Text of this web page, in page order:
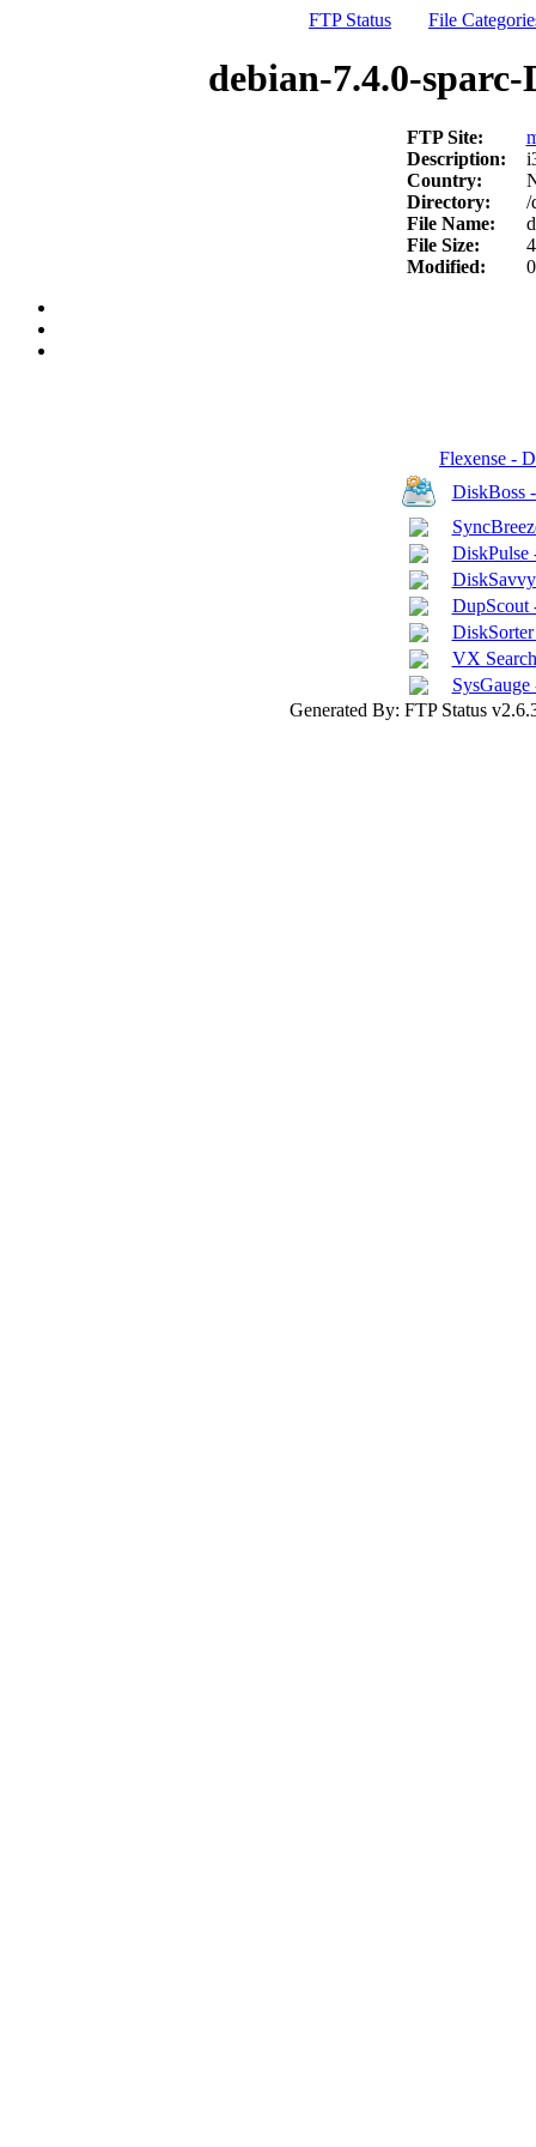
FTP Status File
debian-7.4.0-
FTP Site:
Description:
Country:
Directory:
/
File Name:
File Size:
Modified:
Flexense -
DiskBoss
DiskPulse
DupScout
VX
Generated By: FTP Status